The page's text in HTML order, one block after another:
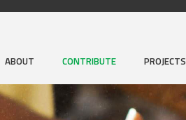
ABOUT CONTRIBUTE PROJECTS